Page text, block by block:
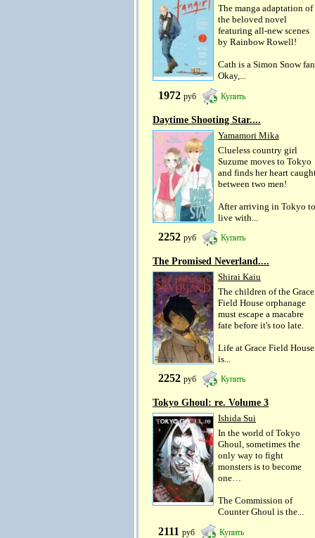
The manga adaptation of
the beloved novel
featuring all-new scenes
by Rainbow Rowell!
Cath is a Simon Snow
Okay,...
1972 руб Купить
Daytime Shooting Star....
Yamamori Mika
Clueless country girl
Suzume moves to Tokyo
and finds her heart
between two men!
After arriving in Tokyo to
live with...
2252 руб Купить
The Promised Neverland....
Shirai Kaiu
The children of the Grace
Field House orphanage
must escape a macabre
fate before it's too late.
Life at Grace Field House
is...
2252 руб Купить
Tokyo Ghoul: re. Volume 3
Ishida Sui
In the world of Tokyo
Ghoul, sometimes the
only way to fight
monsters is to become
one…
The Commission of
Counter Ghoul is the...
2111 руб Купить